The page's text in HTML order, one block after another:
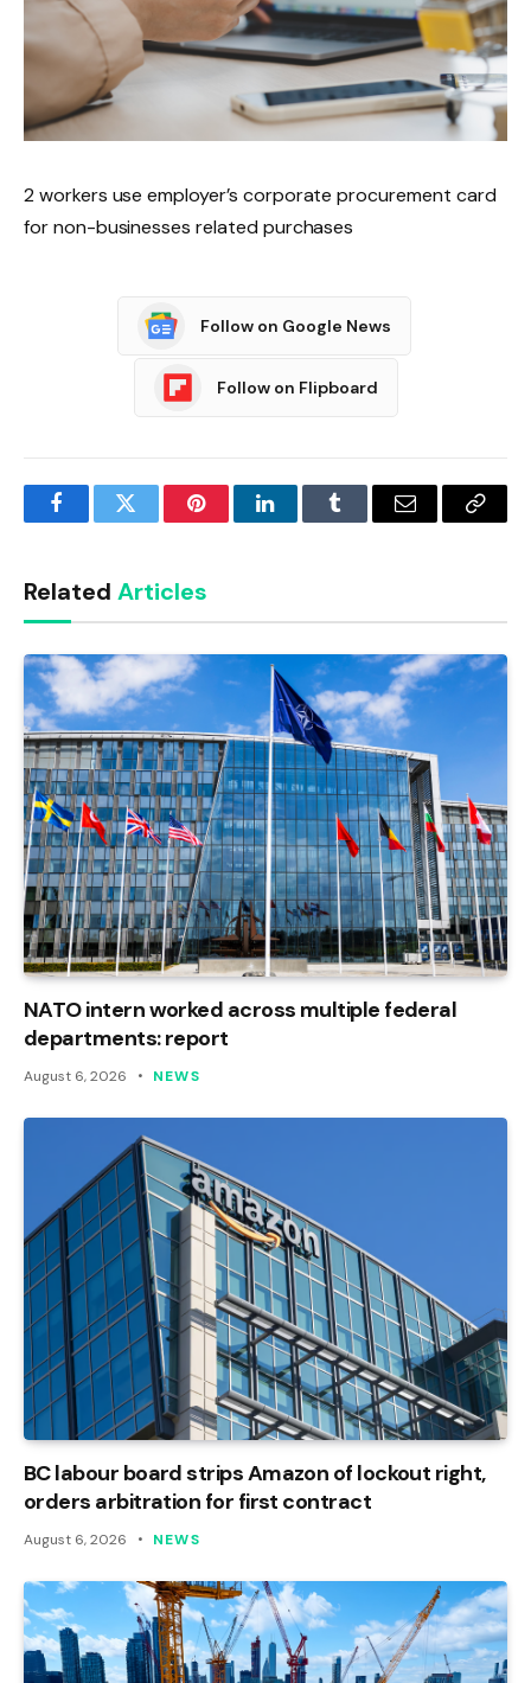
2 workers use employer’s corporate procurement card
for non-businesses related purchases
Follow on Google News
Follow on Flipboard
FacebookTwitter PinterestLinkedInTumblr Email
Copy
Related Articles
NATO intern worked across multiple federal
departments: report
August 6, 2026 NEWS
BC labour board strips Amazon of lockout right,
orders arbitration for first contract
August 6, 2026 NEWS